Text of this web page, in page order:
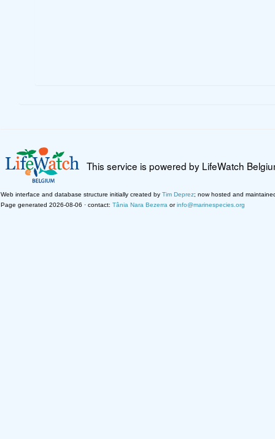
This service is powered by LifeWatch
Web interface and database structure initially created by Tim Deprez; now hosted and
Page generated 2026-08-06 · contact: Tânia Nara Bezerra orinfo@marinespecies.org